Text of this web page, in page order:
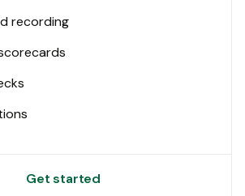
recording
Get started